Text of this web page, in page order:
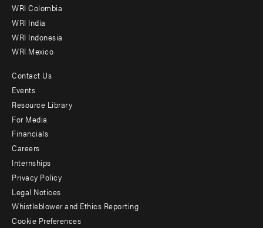
Offices
WRI Colombia
WRI India
WRI Indonesia
WRI Mexico
Footer
menu
-
Additional
Contact Us
Events
Resource Library
For Media
Financials
Careers
Internships
Privacy Policy
Legal Notices
Whistleblower and Ethics Reporting
Cookie Preferences